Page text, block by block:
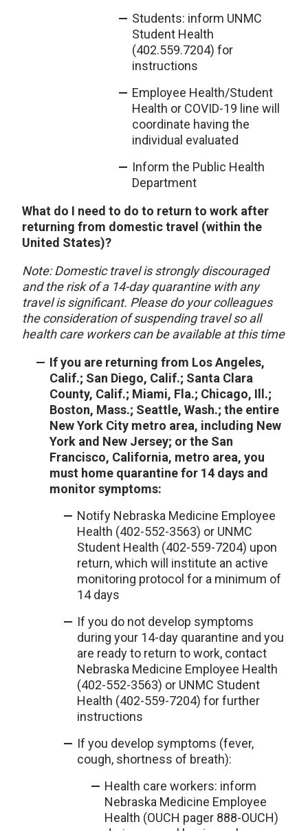
Students: inform UNMC
Student Health
(402.559.7204) for
instructions
Employee Health/Student
Health or COVID-19 line will
coordinate having the
individual evaluated
Inform the Public Health
Department
What do I need to do to return to work after
returning from domestic travel (within the
United States)?
Note: Domestic travel is strongly discouraged
and the risk of a 14-day quarantine with any
travel is significant. Please do your colleagues
the consideration of suspending travel so all
health care workers can be available at this time
If you are returning from Los Angeles,
Calif.; San Diego, Calif.; Santa Clara
County, Calif.; Miami, Fla.; Chicago, Ill.;
Boston, Mass.; Seattle, Wash.; the entire
New York City metro area, including New
York and New Jersey; or the San
Francisco, California, metro area, you
must home quarantine for 14 days and
monitor symptoms:
Notify Nebraska Medicine Employee
Health (402-552-3563) or UNMC
Student Health (402-559-7204) upon
return, which will institute an active
monitoring protocol for a minimum of
14 days
If you do not develop symptoms
during your 14-day quarantine and you
are ready to return to work, contact
Nebraska Medicine Employee Health
(402-552-3563) or UNMC Student
Health (402-559-7204) for further
instructions
If you develop symptoms (fever,
cough, shortness of breath):
Health care workers: inform
Nebraska Medicine Employee
Health (OUCH pager 888-OUCH)